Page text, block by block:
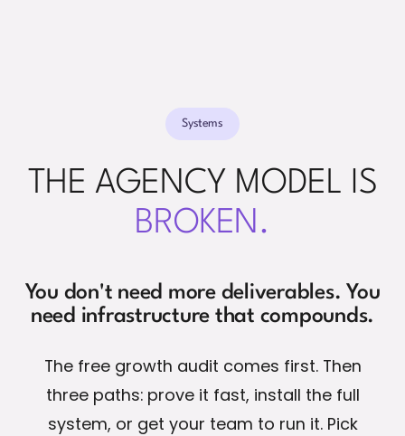
Systems
THE AGENCY MODEL IS
BROKEN.
You don't need more deliverables. You
need infrastructure that compounds.
The free growth audit comes first. Then
three paths: prove it fast, install the full
system, or get your team to run it. Pick